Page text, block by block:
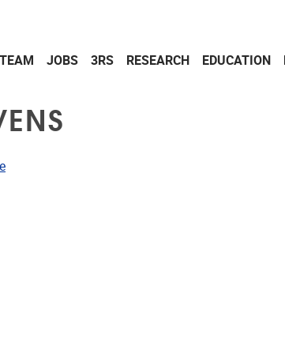
TEAM JOBS 3RS RESEARCH EDUCATION